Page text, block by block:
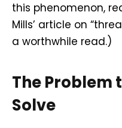
this phenomenon,
Mills’ article on
a worthwhile read.)
The Problem
Solve